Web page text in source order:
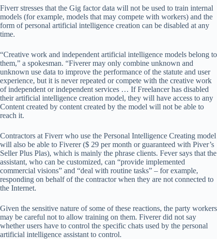
Fiverr stresses that the Gig factor data will not be used to train internal
models (for example, models that may compete with workers) and the
form of personal artificial intelligence creation can be disabled at any
time.
“Creative work and independent artificial intelligence models belong to
them,” a spokesman. “Fiverer may only combine unknown and
unknown use data to improve the performance of the statute and user
experience, but it is never repeated or compete with the creative work
of independent or independent services … If Freelancer has disabled
their artificial intelligence creation model, they will have access to any
Content created by content created by the model will not be able to
reach it.
Contractors at Fiverr who use the Personal Intelligence Creating model
will also be able to Fiverer ($ 29 per month or guaranteed with Piver’s
Seller Plus Plas), which is mainly the phrase clients. Fever says that the
assistant, who can be customized, can “provide implemented
commercial visions” and “deal with routine tasks” – for example,
responding on behalf of the contractor when they are not connected to
the Internet.
Given the sensitive nature of some of these reactions, the party workers
may be careful not to allow training on them. Fiverer did not say
whether users have to control the specific chats used by the personal
artificial intelligence assistant to control.